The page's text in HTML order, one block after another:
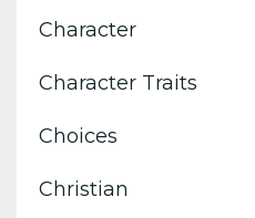
Character
Character Traits
Choices
Christian